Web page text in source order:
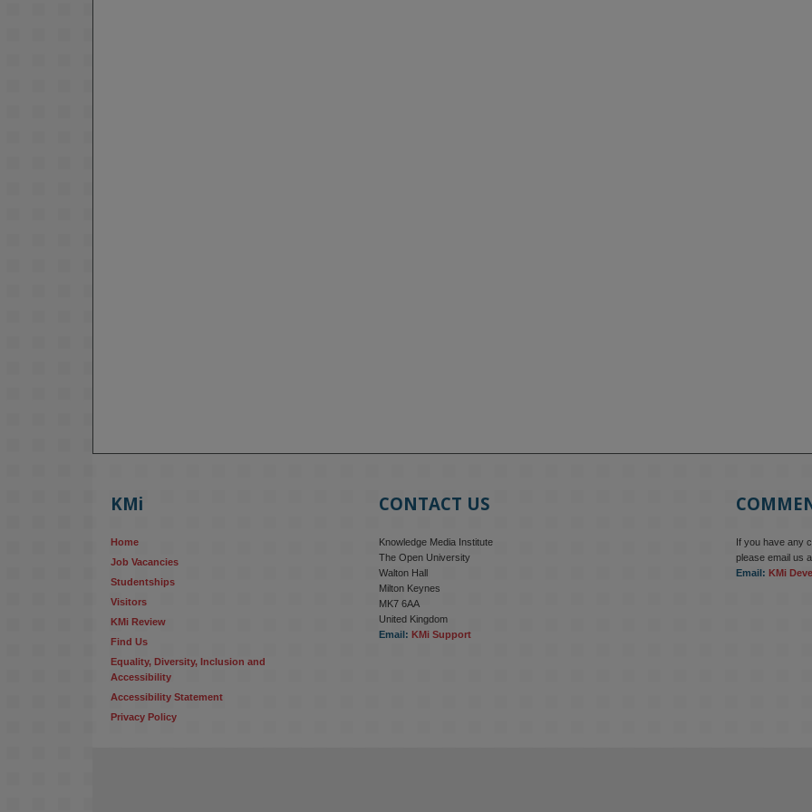
KMi
Home
Job Vacancies
Studentships
Visitors
KMi Review
Find Us
Equality, Diversity, Inclusion and
Accessibility
Accessibility Statement
Privacy Policy
CONTACT US
Knowledge Media Institute
The Open University
Walton Hall
Milton Keynes
MK7 6AA
United Kingdom
Email: KMi Support
If you have any
please email us
Email: KMi